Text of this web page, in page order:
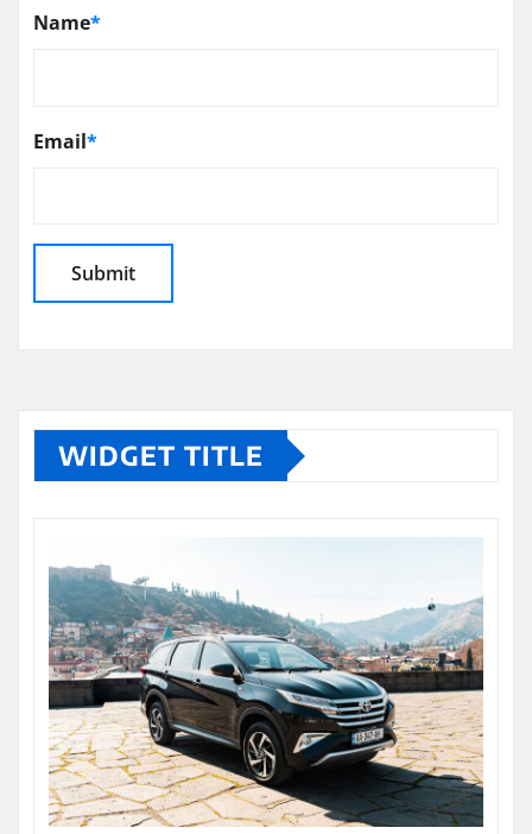
Name*
Email*
WIDGET TITLE